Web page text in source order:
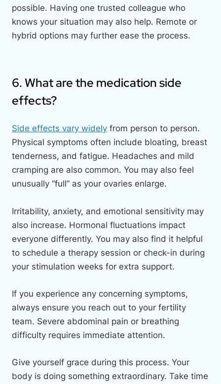
possible. Having one trusted colleague who
knows your situation may also help. Remote or
hybrid options may further ease the process.
6. What are the medication side
effects?
Side effects vary widely from person to person.
Physical symptoms often include bloating, breast
tenderness, and fatigue. Headaches and mild
cramping are also common. You may also feel
unusually “full” as your ovaries enlarge.
Irritability, anxiety, and emotional sensitivity may
also increase. Hormonal fluctuations impact
everyone differently. You may also find it helpful
to schedule a therapy session or check-in during
your stimulation weeks for extra support.
If you experience any concerning symptoms,
always ensure you reach out to your fertility
team. Severe abdominal pain or breathing
difficulty requires immediate attention.
Give yourself grace during this process. Your
body is doing something extraordinary. Take time